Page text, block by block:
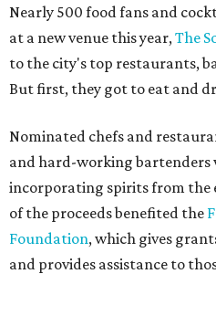
Nearly 500 food fans and
at a new venue this year,The
to the city's top restaurants,
But first, they got to eat and
Nominated chefs and
and hard-working bartenders
incorporating spirits from the
of the proceeds benefited the
Foundation, which gives
and provides assistance to